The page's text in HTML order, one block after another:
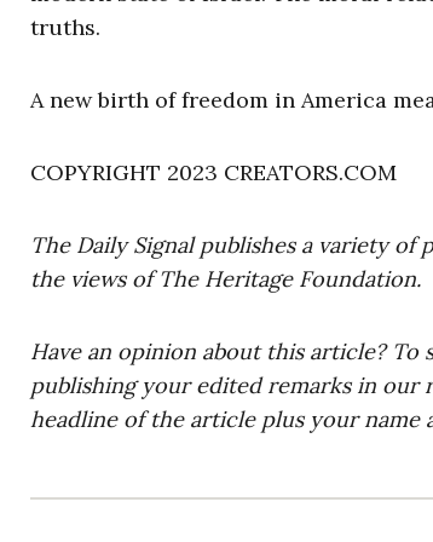
truths.
A new birth of freedom in America
COPYRIGHT 2023 CREATORS.COM
The Daily Signal publishes a variety
the views of The Heritage Foundation.
Have an opinion about this article? To
publishing your edited remarks in our
headline of the article plus your name